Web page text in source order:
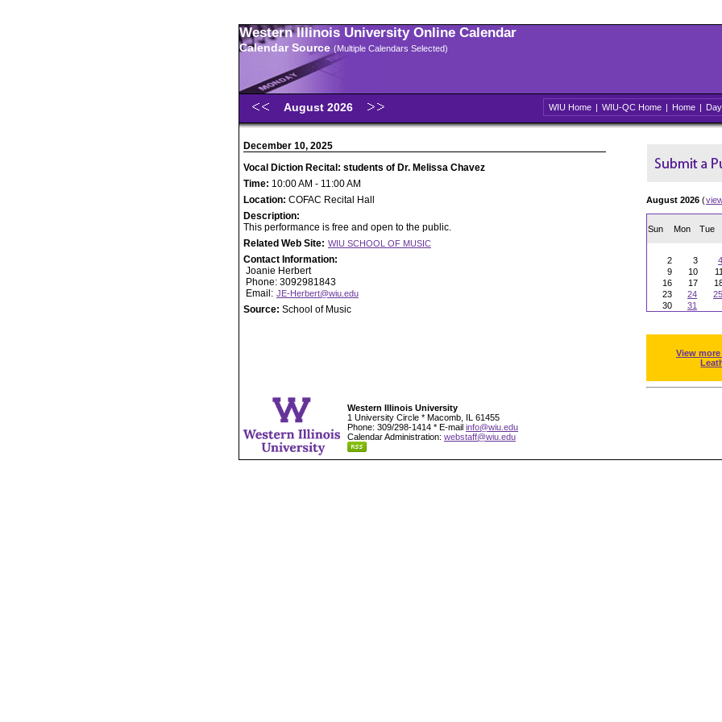
Western Illinois University Online Calendar
Calendar Source (Multiple Calendars Selected)
August 2026 WIU Home | WIU-QC Home | Home | Day
December 10, 2025
Vocal Diction Recital: students of Dr. Melissa Chavez
Time: 10:00 AM - 11:00 AM
Location: COFAC Recital Hall
Description:
This performance is free and open to the public.
Related Web Site: WIU SCHOOL OF MUSIC
Contact Information:
Joanie Herbert
Phone: 3092981843
Email: JE-Herbert@wiu.edu
Source: School of Music
August 2026 (
Sun Mon Tue
2
3 4
9
10 11
16
17
23
24 25
30
31
View
Western Illinois University
1 University Circle * Macomb, IL 61455
Phone: 309/298-1414 * E-mail info@wiu.edu
Calendar Administration: webstaff@wiu.edu